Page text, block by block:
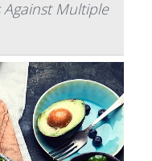
Multiple